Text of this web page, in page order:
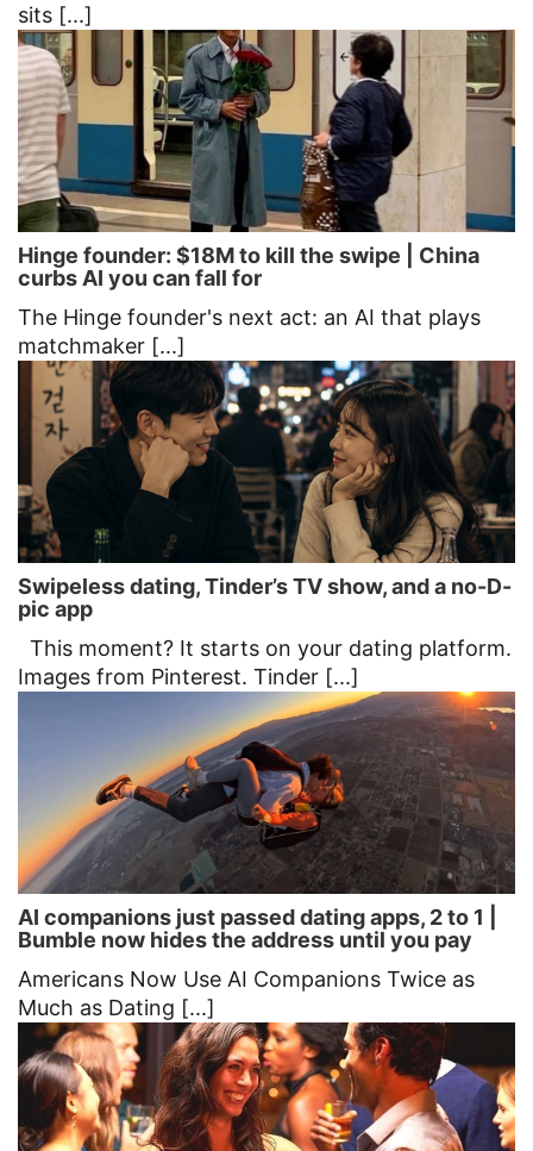
sits [...]
Hinge founder: $18M to kill the swipe | China
curbs AI you can fall for
The Hinge founder's next act: an AI that plays
matchmaker [...]
Swipeless dating, Tinder’s TV show, and a no-D-
pic app
This moment? It starts on your dating platform.
Images from Pinterest. Tinder [...]
AI companions just passed dating apps, 2 to 1 |
Bumble now hides the address until you pay
Americans Now Use AI Companions Twice as
Much as Dating [...]